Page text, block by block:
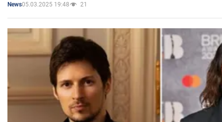
News05.03.2025 19:48 21